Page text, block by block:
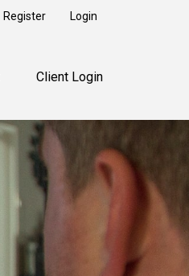
Login
Register
Client Login